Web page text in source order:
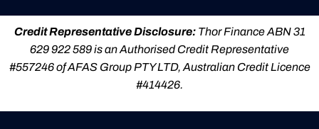
Credit Representative Disclosure: Thor Finance ABN 31
629 922 589 is an Authorised Credit Representative
#557246 of AFAS Group PTY LTD, Australian Credit Licence
#414426.